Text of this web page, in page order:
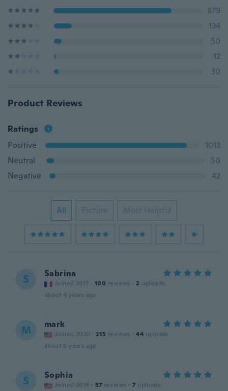
879
134
50
12
30
Product Reviews
Ratings
Positive
1013
Neutral
50
Negative
42
All Picture Most Helpful
S Sabrina
Joined 2017 · 100 reviews · 2 uploads
about 4 years ago
M mark
Joined 2020 · 215 reviews · 44 uploads
about 5 years ago
S Sophia
Joined 2019 · 57 reviews · 7 uploads